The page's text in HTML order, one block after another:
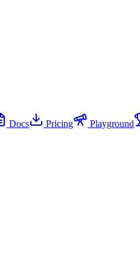
Docs Pricing Playground